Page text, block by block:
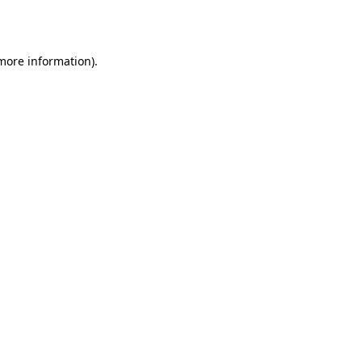
information).